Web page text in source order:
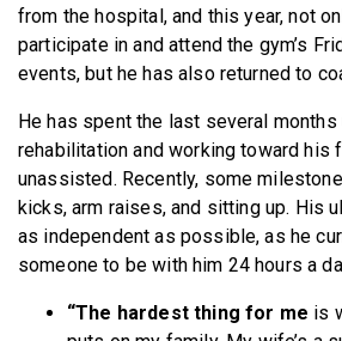
from the hospital, and this year, not
participate in and attend the gym’s
events, but he has also returned to
He has spent the last several months
rehabilitation and working toward his
unassisted. Recently, some
kicks, arm raises, and sitting up. His
as independent as possible, as he
someone to be with him 24 hours a
“The hardest thing for me is